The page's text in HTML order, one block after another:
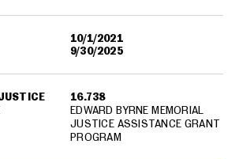
10/1/2021
9/30/2025
16.738
EDWARD BYRNE MEMORIAL
JUSTICE ASSISTANCE GRANT
PROGRAM